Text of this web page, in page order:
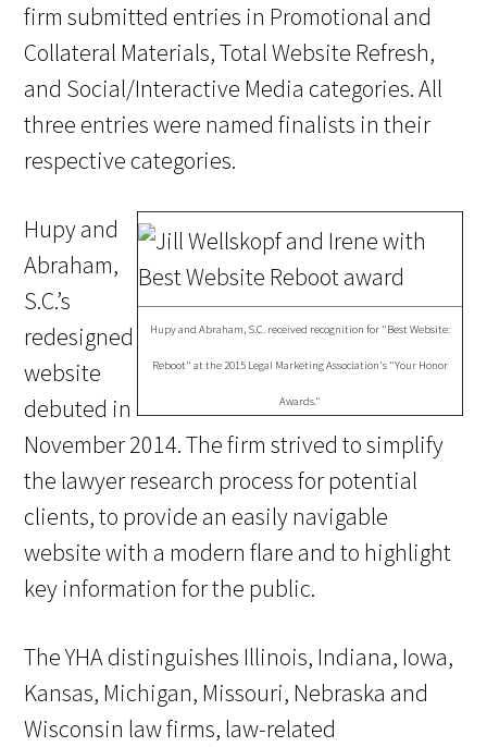
firm submitted entries in Promotional and
Collateral Materials, Total Website Refresh,
and Social/Interactive Media categories. All
three entries were named finalists in their
respective categories.
Hupy and Abraham, S.C. received recognition for "Best Website:
Reboot" at the 2015 Legal Marketing Association's "Your Honor
Awards."
Hupy and
Abraham,
S.C.’s
redesigned
website
debuted in
November 2014. The firm strived to simplify
the lawyer research process for potential
clients, to provide an easily navigable
website with a modern flare and to highlight
key information for the public.
The YHA distinguishes Illinois, Indiana, Iowa,
Kansas, Michigan, Missouri, Nebraska and
Wisconsin law firms, law-related